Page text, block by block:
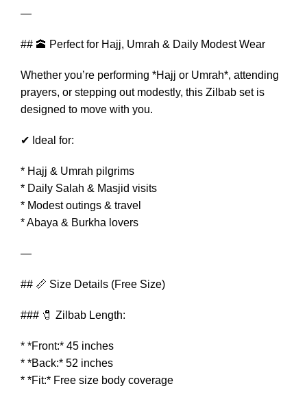
—
## 🕋 Perfect for Hajj, Umrah & Daily Modest Wear
Whether you’re performing *Hajj or Umrah*, attending
prayers, or stepping out modestly, this Zilbab set is
designed to move with you.
✔ Ideal for:
* Hajj & Umrah pilgrims
* Daily Salah & Masjid visits
* Modest outings & travel
* Abaya & Burkha lovers
—
## 📏 Size Details (Free Size)
### 🧷 Zilbab Length:
* *Front:* 45 inches
* *Back:* 52 inches
* *Fit:* Free size body coverage